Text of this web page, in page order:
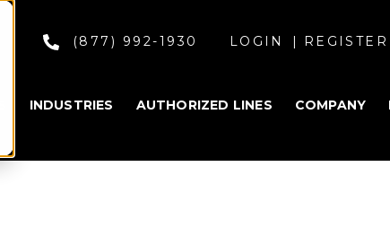
(877) 992-1930 LOGIN REGISTER
INDUSTRIES AUTHORIZED LINES COMPANY